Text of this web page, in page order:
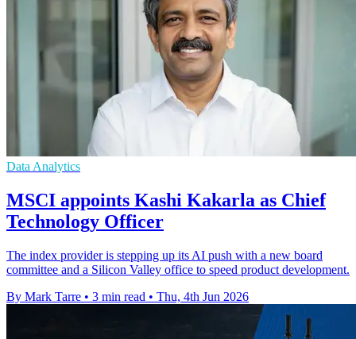
Data Analytics
MSCI appoints Kashi Kakarla as Chief
Technology Officer
The index provider is stepping up its AI push with a new board
committee and a Silicon Valley office to speed product development.
By Mark Tarre • 3 min read • Thu, 4th Jun 2026